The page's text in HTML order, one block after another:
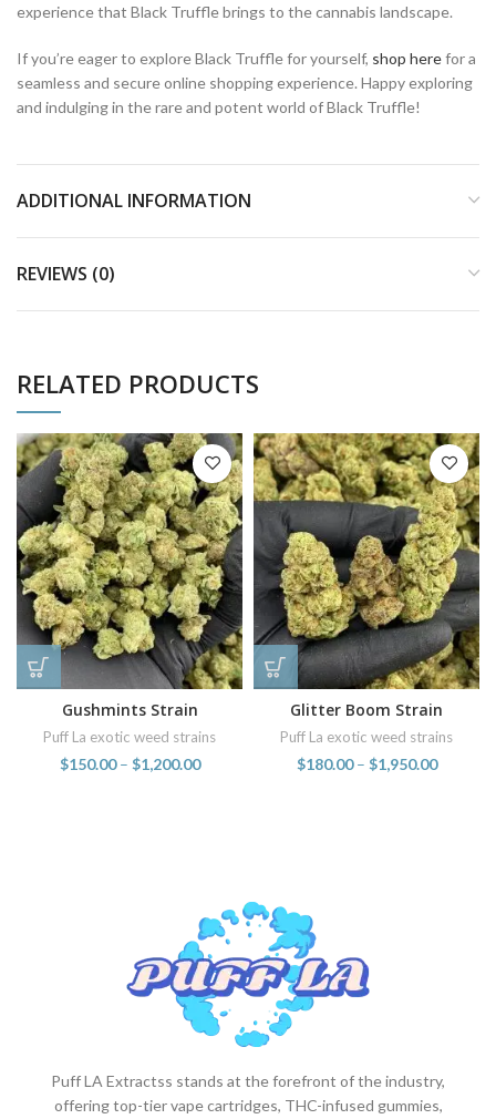
experience that Black Truffle brings to the cannabis landscape.
If you’re eager to explore Black Truffle for yourself, shop herefor a
seamless and secure online shopping experience. Happy exploring
and indulging in the rare and potent world of Black Truffle!
ADDITIONAL INFORMATION
REVIEWS (0)
RELATED PRODUCTS
Gushmints Strain
Puff La exotic weed strains
$150.00 – $1,200.00
Glitter Boom Strain
Puff La exotic weed strains
$180.00 – $1,950.00
Puff LA Extractss stands at the forefront of the industry,
offering top-tier vape cartridges, THC-infused gummies,